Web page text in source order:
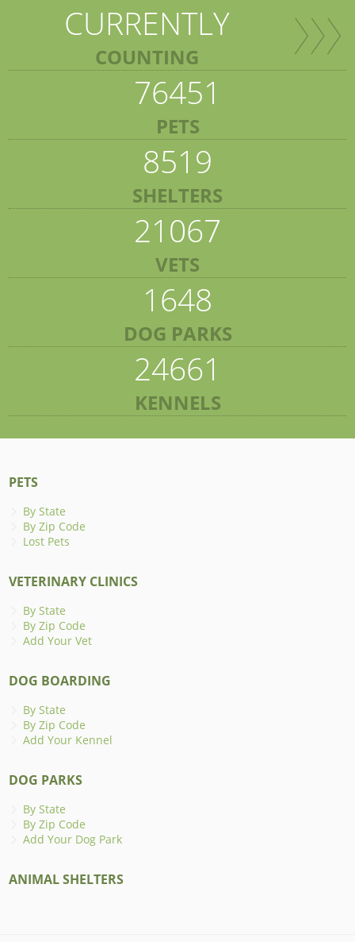
CURRENTLY
COUNTING
76451
PETS
8519
SHELTERS
21067
VETS
1648
DOG PARKS
24661
KENNELS
PETS
By State
By Zip Code
Lost Pets
VETERINARY CLINICS
By State
By Zip Code
Add Your Vet
DOG BOARDING
By State
By Zip Code
Add Your Kennel
DOG PARKS
By State
By Zip Code
Add Your Dog Park
ANIMAL SHELTERS